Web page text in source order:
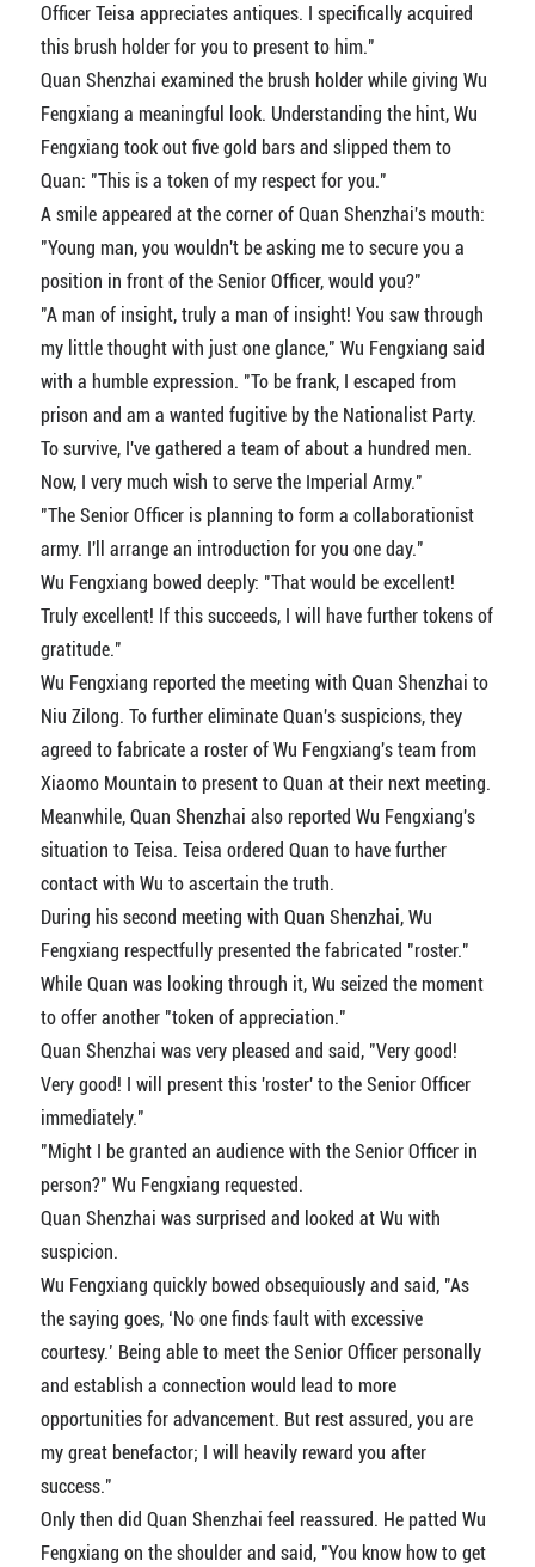
Officer Teisa appreciates antiques. I specifically acquired
this brush holder for you to present to him."
Quan Shenzhai examined the brush holder while giving Wu
Fengxiang a meaningful look. Understanding the hint, Wu
Fengxiang took out five gold bars and slipped them to
Quan: "This is a token of my respect for you."
A smile appeared at the corner of Quan Shenzhai's mouth:
"Young man, you wouldn't be asking me to secure you a
position in front of the Senior Officer, would you?"
"A man of insight, truly a man of insight! You saw through
my little thought with just one glance," Wu Fengxiang said
with a humble expression. "To be frank, I escaped from
prison and am a wanted fugitive by the Nationalist Party.
To survive, I've gathered a team of about a hundred men.
Now, I very much wish to serve the Imperial Army."
"The Senior Officer is planning to form a collaborationist
army. I'll arrange an introduction for you one day."
Wu Fengxiang bowed deeply: "That would be excellent!
Truly excellent! If this succeeds, I will have further tokens of
gratitude."
Wu Fengxiang reported the meeting with Quan Shenzhai to
Niu Zilong. To further eliminate Quan's suspicions, they
agreed to fabricate a roster of Wu Fengxiang's team from
Xiaomo Mountain to present to Quan at their next meeting.
Meanwhile, Quan Shenzhai also reported Wu Fengxiang's
situation to Teisa. Teisa ordered Quan to have further
contact with Wu to ascertain the truth.
During his second meeting with Quan Shenzhai, Wu
Fengxiang respectfully presented the fabricated "roster."
While Quan was looking through it, Wu seized the moment
to offer another "token of appreciation."
Quan Shenzhai was very pleased and said, "Very good!
Very good! I will present this 'roster' to the Senior Officer
immediately."
"Might I be granted an audience with the Senior Officer in
person?" Wu Fengxiang requested.
Quan Shenzhai was surprised and looked at Wu with
suspicion.
Wu Fengxiang quickly bowed obsequiously and said, "As
the saying goes, ‘No one finds fault with excessive
courtesy.’ Being able to meet the Senior Officer personally
and establish a connection would lead to more
opportunities for advancement. But rest assured, you are
my great benefactor; I will heavily reward you after
success."
Only then did Quan Shenzhai feel reassured. He patted Wu
Fengxiang on the shoulder and said, "You know how to get